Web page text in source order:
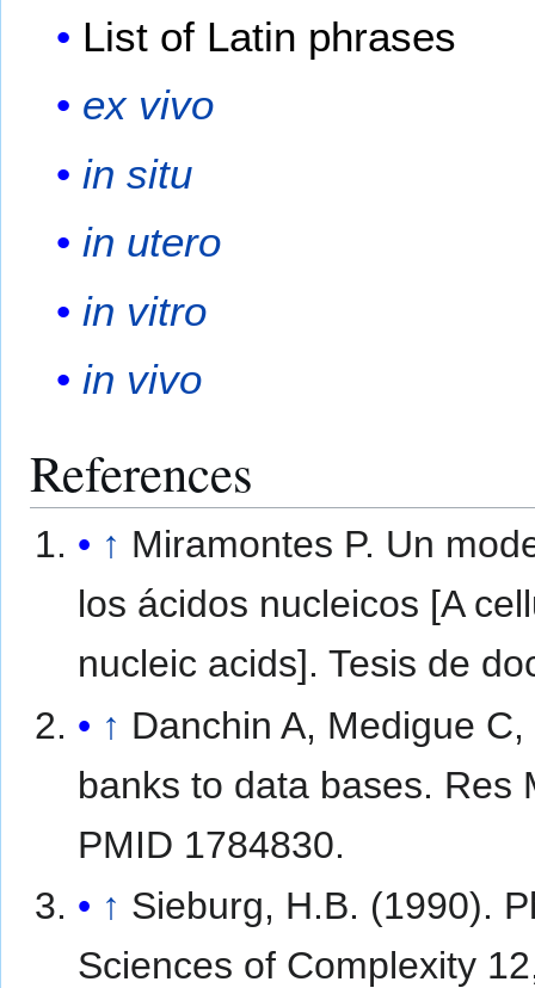
List of Latin phrases
ex vivo
in situ
in utero
in vitro
in vivo
References
↑ Miramontes P. Un
los ácidos nucleicos [A
nucleic acids]. Tesis de
↑ Danchin A, Medigue
banks to data bases. Res
PMID 1784830.
↑ Sieburg, H.B. (1990).
Sciences of Complexity